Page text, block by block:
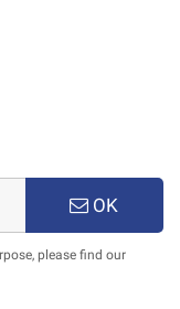
OK
please find our